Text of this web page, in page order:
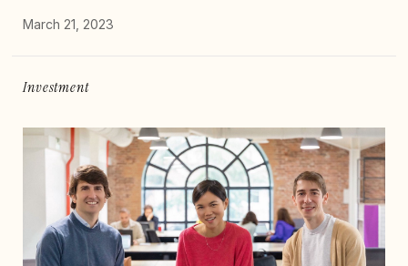
March 21, 2023
Investment